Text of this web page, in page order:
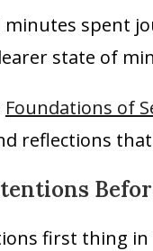
minutes spent
state of
Foundations of
reflections
first thing